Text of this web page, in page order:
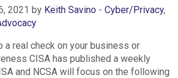
2021 by Keith Savino - Cyber/Privacy,
a real check on your business or
CISA has published a weekly
and NCSA will focus on the following